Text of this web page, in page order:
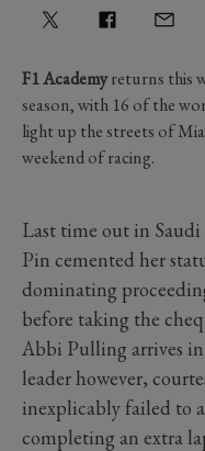
F1 Academyreturns this
season, with 16 of the
light up the streets of
weekend of racing.
Last time out in
Pin cemented her
dominating
before taking the
Abbi Pulling arrives
leader however,
inexplicably failed to
completing an extra